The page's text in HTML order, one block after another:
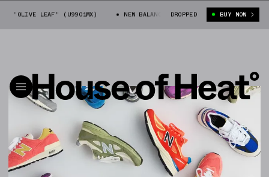
LEAF" (U9901MX) NEW BALANCE 990V4 "OLIVE LEAF" (U9901MX)
DROPPED BUY NOW